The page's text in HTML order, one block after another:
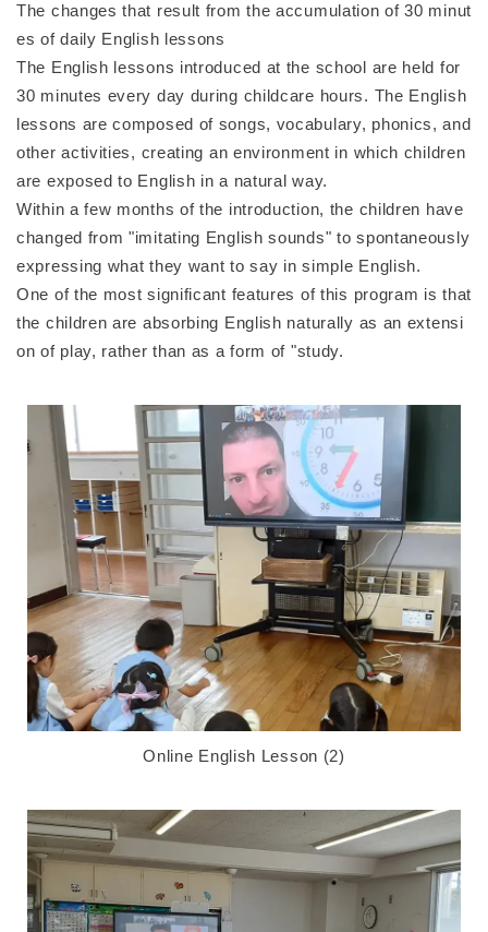
The changes that result from the accumulation of 30 minut
es of daily English lessons
The English lessons introduced at the school are held for
30 minutes every day during childcare hours. The English
lessons are composed of songs, vocabulary, phonics, and
other activities, creating an environment in which children
are exposed to English in a natural way.
Within a few months of the introduction, the children have
changed from "imitating English sounds" to spontaneously
expressing what they want to say in simple English.
One of the most significant features of this program is that
the children are absorbing English naturally as an extensi
on of play, rather than as a form of "study.
Online English Lesson (2)